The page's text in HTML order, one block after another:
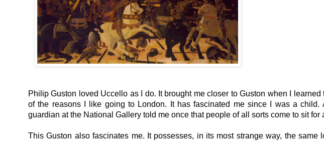
Philip Guston loved Uccello as I do. It brought me closer to Guston when I learned
of the reasons I like going to London. It has fascinated me since I was a child.
guardian at the National Gallery told me once that people of all sorts come to sit for
This Guston also fascinates me. It possesses, in its most strange way, the